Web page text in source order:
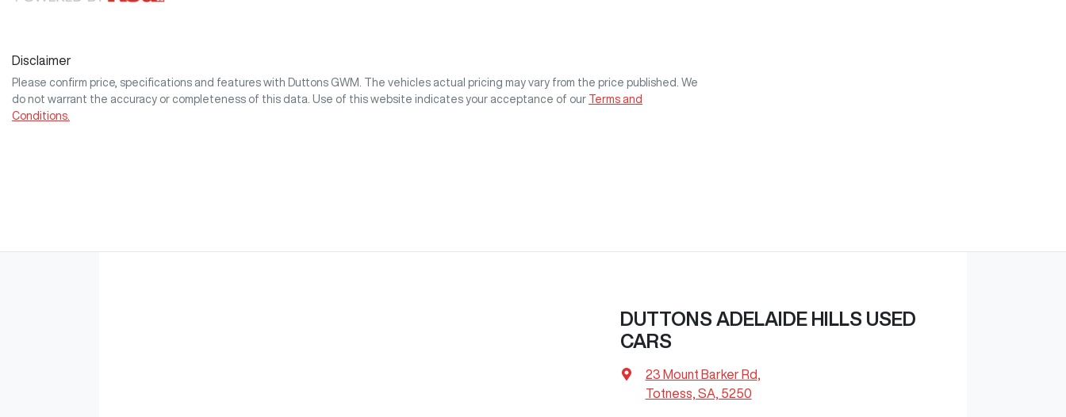
Disclaimer
Please confirm price, specifications and features with Duttons GWM
. The vehicles actual pricing may vary from the price published. We
do not warrant the accuracy or completeness of this data. Use of this website indicates your acceptance of our
Terms and
Conditions.
DUTTONS ADELAIDE HILLS USED
CARS
23 Mount Barker Rd,
Totness, SA, 5250